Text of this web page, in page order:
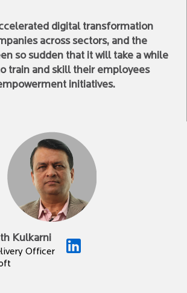
digital transformation
across sectors, and the
so sudden that it will take a while
train and skill their employees
initiatives.
Kulkarni
Officer